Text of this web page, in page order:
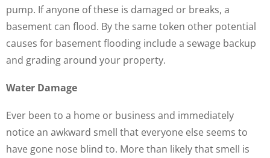
pump. If anyone of these is damaged or breaks, a
basement can flood. By the same token other potential
causes for basement flooding include a sewage backup
and grading around your property.
Water Damage
Ever been to a home or business and immediately
notice an awkward smell that everyone else seems to
have gone nose blind to. More than likely that smell is